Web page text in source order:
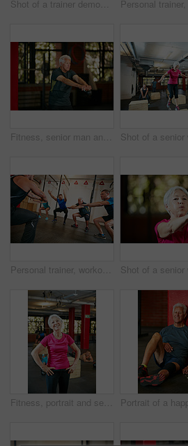
Shot of a trainer demonstrating a squat workout at the gym
Fitness, senior man and kettlebell workout in gym with training, challenge and core strength or weightlifting. Pensioner, person or retirement exercise at sports center with routine and wellness
Personal trainer, workout and senior people in gym for training, fitness and exercise for wellness. Health club, sports center and men with instructor for mobility, stretching and muscle strength
Fitness, portrait and senior woman in gym for training, workout and exercise for wellness. Health club, sports center and person with smile, confidence and happy for mobility, wellbeing and strength